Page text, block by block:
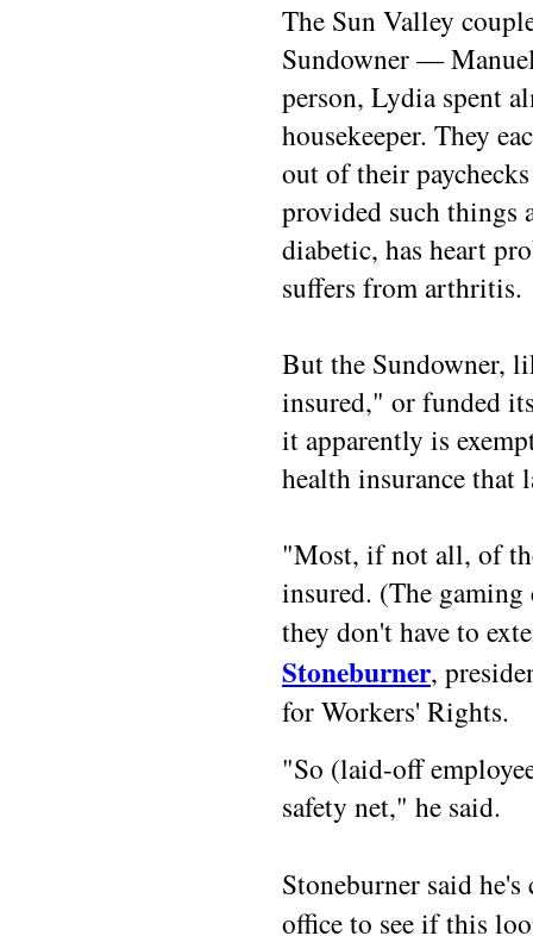
The Sun Valley
Sundowner —
person, Lydia spent
housekeeper. They
out of their
provided such things
diabetic, has heart
suffers from arthritis.
But the Sundowner,
insured," or funded
it apparently is
health insurance that
"Most, if not all, of
insured. (The
they don't have to
Stoneburner,
for Workers' Rights.
"So (laid-off
safety net," he said.
Stoneburner said
office to see if this